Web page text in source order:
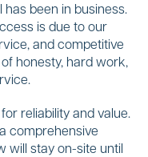
has been in business.
is due to our
and competitive
honesty, hard work,
reliability and value.
comprehensive
will stay on-site until